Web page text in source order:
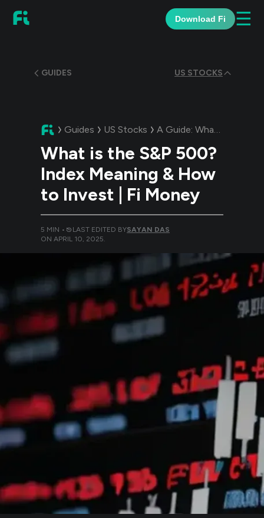
Download Fi ☰
GUIDES US STOCKS
Guides US Stocks A Guide: What is the S&P 500? Index Meaning & How to Invest | Fi Money
What is the S&P 500?
Index Meaning & How
to Invest | Fi Money
5 MIN • LAST EDITED BYSAYAN DAS
ON APRIL 10, 2025.